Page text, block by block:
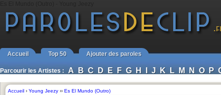
Accueil Top 50 Ajouter des paroles
Parcourir les Artistes : A B C D E F G H I J K L M N O P
Accueil › Young Jeezy ›› Es El Mundo (Outro)